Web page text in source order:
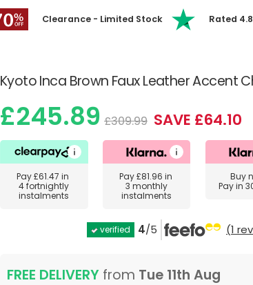
Clearance - Limited Stock Rated
Kyoto Inca Brown Faux Leather Accent
£245.89 £309.99 SAVE £64.10
Pay£61.47 in
4 fortnightly
instalments
Pay£81.96 in
3 monthly
instalments
Buy
Pay in
verified 4/5 (1
FREE DELIVERY from Tue 11th Aug